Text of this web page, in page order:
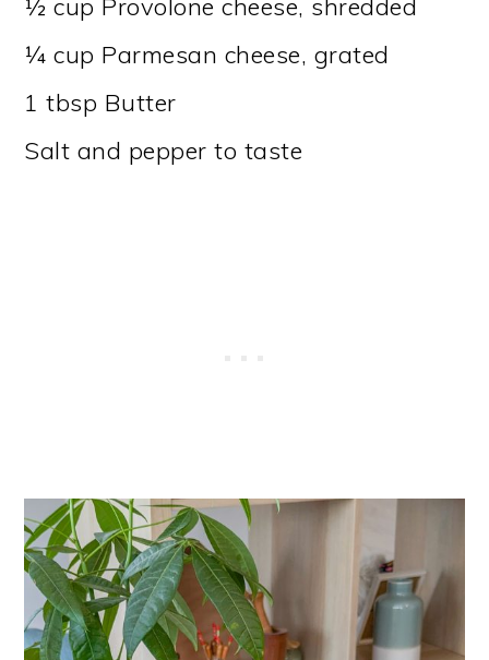
½ cup Provolone cheese, shredded
¼ cup Parmesan cheese, grated
1 tbsp Butter
Salt and pepper to taste